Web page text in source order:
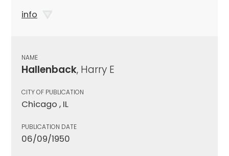
info
NAME
Hallenback, Harry E
CITY OF PUBLICATION
Chicago , IL
PUBLICATION DATE
06/09/1950